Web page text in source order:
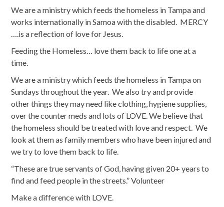
We are a ministry which feeds the homeless in Tampa and
works internationally in Samoa with the disabled. MERCY
….is a reflection of love for Jesus.
Feeding the Homeless… love them back to life one at a
time.
We are a ministry which feeds the homeless in Tampa on
Sundays throughout the year. We also try and provide
other things they may need like clothing, hygiene supplies,
over the counter meds and lots of LOVE. We believe that
the homeless should be treated with love and respect. We
look at them as family members who have been injured and
we try to love them back to life.
“These are true servants of God, having given 20+ years to
find and feed people in the streets.” Volunteer
Make a difference with LOVE.